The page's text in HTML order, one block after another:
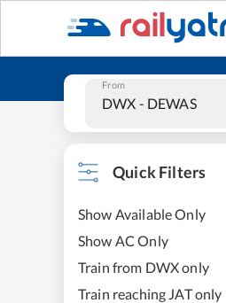
From
Quick Filters
Show Available Only
Show AC Only
Train from DWX only
Train reaching JAT only